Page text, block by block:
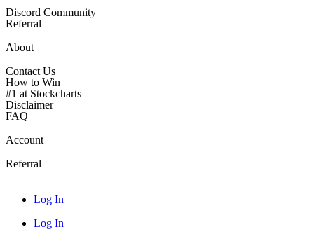
Discord Community
Referral
About
Contact Us
How to Win
#1 at Stockcharts
Disclaimer
FAQ
Account
Referral
Log In
Log In